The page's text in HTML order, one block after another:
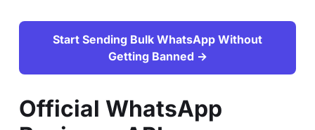
Start Sending Bulk WhatsApp Without
Getting Banned →
Official WhatsApp